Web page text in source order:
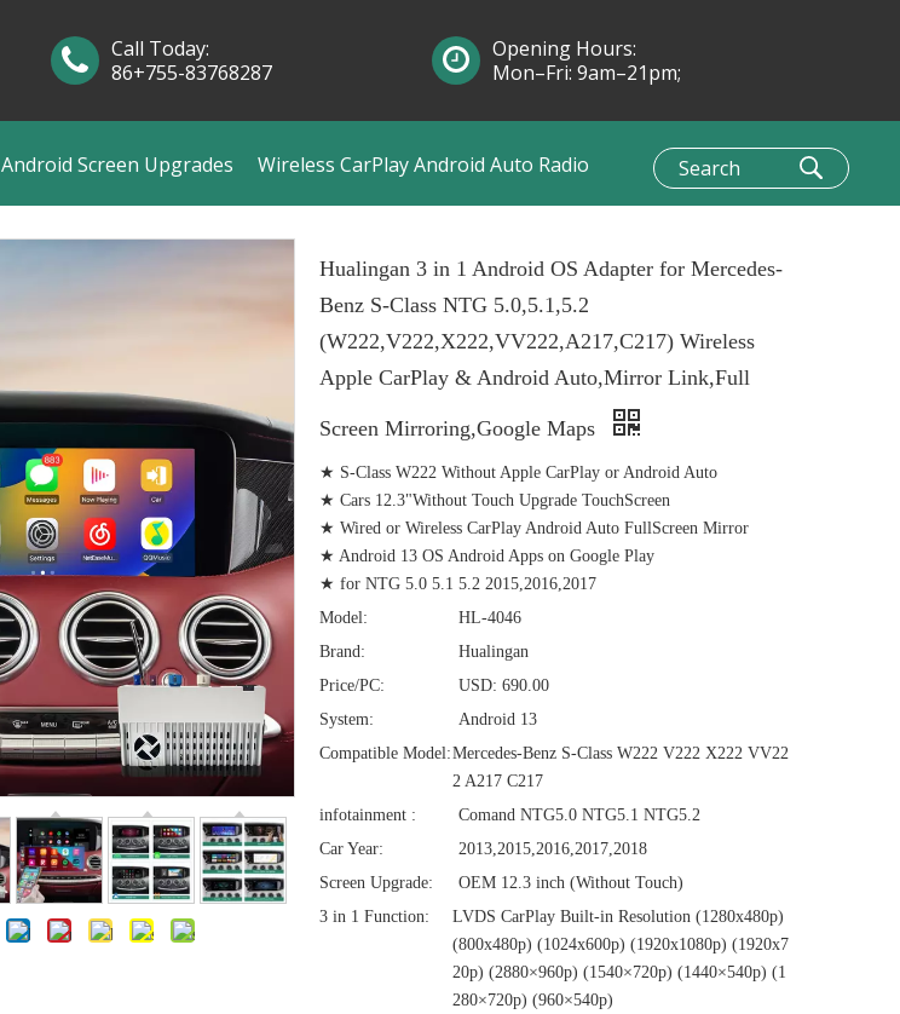
Android Screen Upgrades Wireless CarPlay Android Auto Radio
Call Today:
86+755-83768287
Opening Hours:
Mon–Fri: 9am–21pm;
Hualingan 3 in 1 Android OS Adapter for Mercedes-
Benz S-Class NTG 5.0,5.1,5.2
(W222,V222,X222,VV222,A217,C217) Wireless
Apple CarPlay & Android Auto,Mirror Link,Full
Screen Mirroring,Google Maps
★ S-Class W222 Without Apple CarPlay or Android Auto
★ Cars 12.3"Without Touch Upgrade TouchScreen
★ Wired or Wireless CarPlay Android Auto FullScreen Mirror
★ Android 13 OS Android Apps on Google Play
★ for NTG 5.0 5.1 5.2 2015,2016,2017
Model:
HL-4046
Brand:
Hualingan
Price/PC:
USD: 690.00
System:
Android 13
Compatible Model:Mercedes-Benz S-Class W222 V222 X222 VV22
2 A217 C217
infotainment :
Comand NTG5.0 NTG5.1 NTG5.2
Car Year:
2013,2015,2016,2017,2018
Screen Upgrade:
OEM 12.3 inch (Without Touch)
3 in 1 Function:
LVDS CarPlay Built-in Resolution (1280x480p)‌‌
(800x480p) (1024x600p) (1920x1080p) (1920x7
20‌‌p) (2880×960p) (1540×720p) (1440×540p) (1
280×720p) (960×540p)